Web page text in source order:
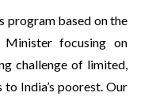
program based on the
focusing on
challenge of limited,
India’s poorest. Our